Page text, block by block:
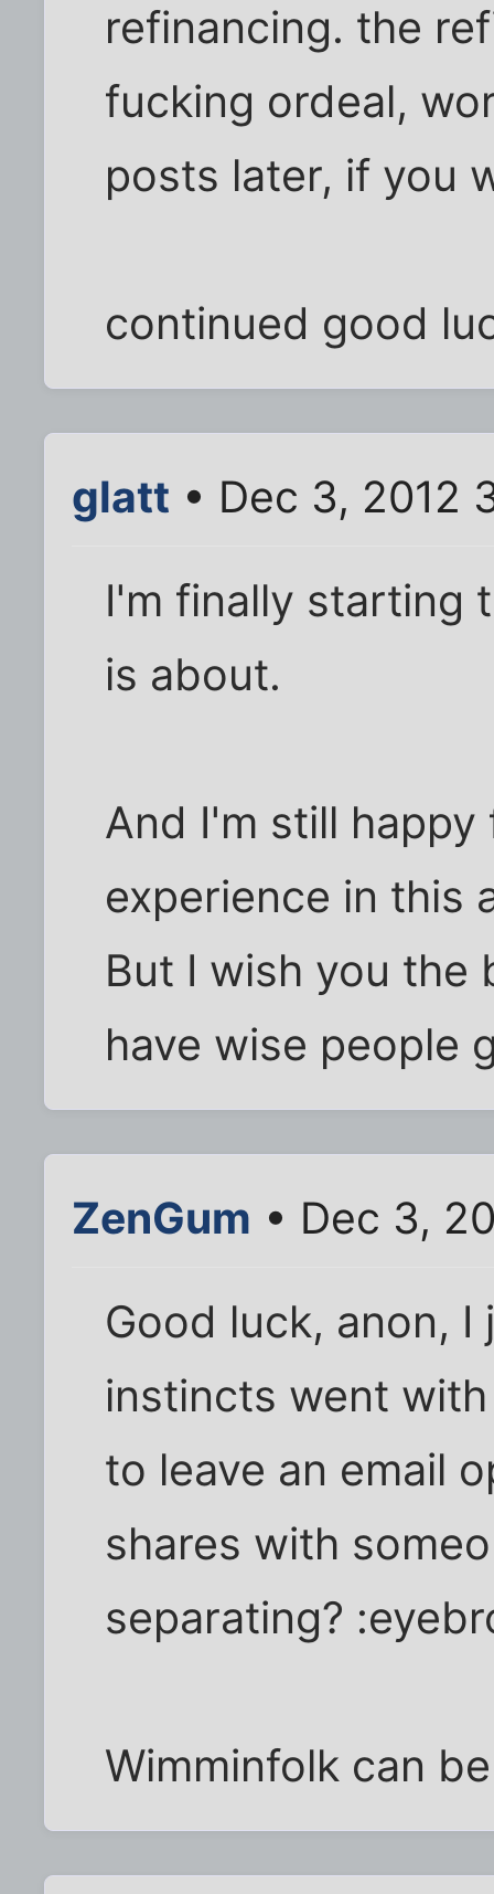
refinancing. the
fucking ordeal,
posts later, if you
continued good
glatt • Dec 3, 2012
I'm finally starting
is about.
And I'm still
experience in this
But I wish you the
have wise people
ZenGum • Dec 3,
Good luck, anon,
instincts went
to leave an email
shares with
separating?
Wimminfolk can